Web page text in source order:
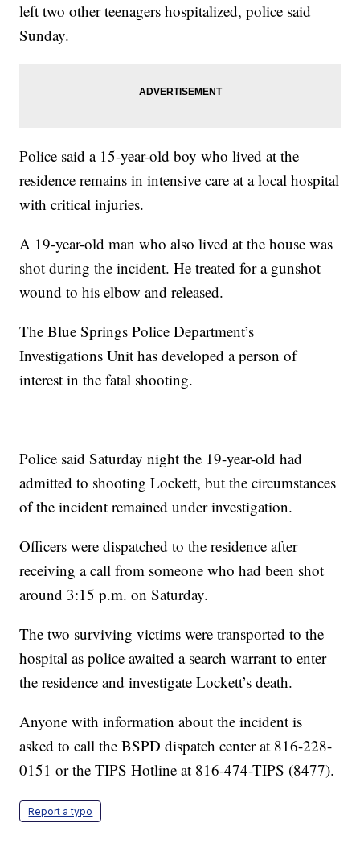
left two other teenagers hospitalized, police said
Sunday.
Police said a 15-year-old boy who lived at the
residence remains in intensive care at a local hospital
with critical injuries.
A 19-year-old man who also lived at the house was
shot during the incident. He treated for a gunshot
wound to his elbow and released.
The Blue Springs Police Department’s
Investigations Unit has developed a person of
interest in the fatal shooting.
Police said Saturday night the 19-year-old had
admitted to shooting Lockett, but the circumstances
of the incident remained under investigation.
Officers were dispatched to the residence after
receiving a call from someone who had been shot
around 3:15 p.m. on Saturday.
The two surviving victims were transported to the
hospital as police awaited a search warrant to enter
the residence and investigate Lockett’s death.
Anyone with information about the incident is
asked to call the BSPD dispatch center at 816-228-
0151 or the TIPS Hotline at 816-474-TIPS (8477).
Report a typo